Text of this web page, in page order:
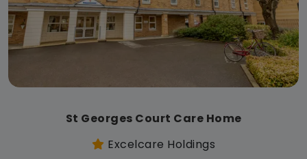
St Georges Court Care Home
Excelcare Holdings